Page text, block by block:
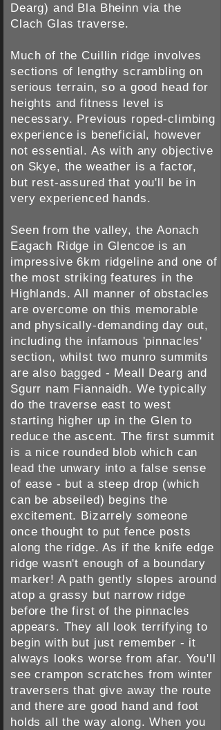
Dearg) and Bla Bheinn via the
Clach Glas traverse.
Much of the Cuillin ridge involves
sections of lengthy scrambling on
serious terrain, so a good head for
heights and fitness level is
necessary. Previous roped-climbing
experience is beneficial, however
not essential. As with any objective
on Skye, the weather is a factor,
but rest-assured that you'll be in
very experienced hands.
Seen from the valley, the Aonach
Eagach Ridge in Glencoe is an
impressive 6km ridgeline and one of
the most striking features in the
Highlands. All manner of obstacles
are overcome on this memorable
and physically-demanding day out,
including the infamous 'pinnacles'
section, whilst two munro summits
are also bagged - Meall Dearg and
Sgurr nam Fiannaidh. We typically
do the traverse east to west
starting higher up in the Glen to
reduce the ascent. The first summit
is a nice rounded blob which can
lead the unwary into a false sense
of ease - but a steep drop (which
can be abseiled) begins the
excitement. Bizarrely someone
once thought to put fence posts
along the ridge. As if the knife edge
ridge wasn't enough of a boundary
marker! A path gently slopes around
atop a grassy but narrow ridge
before the first of the pinnacles
appears. They all look terrifying to
begin with but just remember - it
always looks worse from afar. You'll
see crampon scratches from winter
traversers that give away the route
and there are good hand and foot
holds all the way along. When you